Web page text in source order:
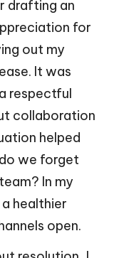
drafting an
for
out my
It was
respectful
collaboration
helped
we forget
In my
healthier
open.